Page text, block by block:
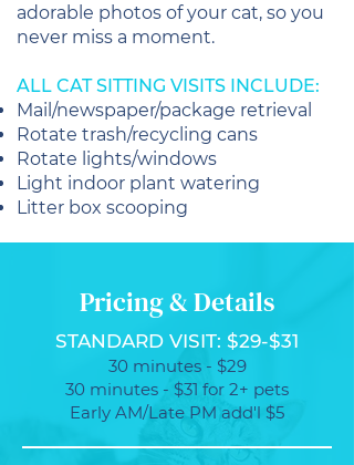
adorable photos of your cat, so you
never miss a moment.
ALL CAT SITTING VISITS INCLUDE:
Mail/newspaper/package retrieval
Rotate trash/recycling cans
Rotate lights/windows
Light indoor plant watering
Litter box scooping
Pricing & Details
STANDARD VISIT: $29-$31
30 minutes - $29
30 minutes - $31 for 2+ pets
Early AM/Late PM add'l $5